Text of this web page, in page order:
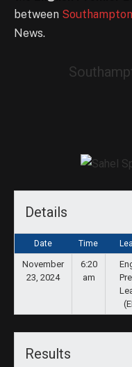
between Southampton
News.
Details
Date Time
November
23, 2024
6:20
am
Results